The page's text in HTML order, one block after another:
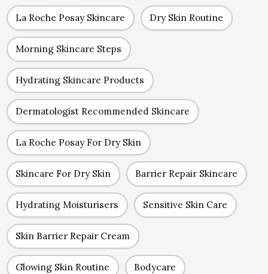
La Roche Posay Skincare Dry Skin Routine
Morning Skincare Steps
Hydrating Skincare Products
Dermatologist Recommended Skincare
La Roche Posay For Dry Skin
Skincare For Dry Skin Barrier Repair Skincare
Hydrating Moisturisers Sensitive Skin Care
Skin Barrier Repair Cream
Glowing Skin Routine Bodycare